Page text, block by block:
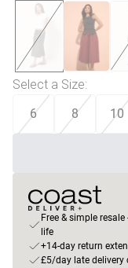
Select a Size:
6 8 10
Free & simple
life
+14-day return
£5/day late delivery